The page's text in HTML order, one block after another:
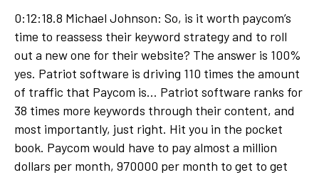
0:12:18.8 Michael Johnson: So, is it worth paycom’s
time to reassess their keyword strategy and to roll
out a new one for their website? The answer is 100%
yes. Patriot software is driving 110 times the amount
of traffic that Paycom is... Patriot software ranks for
38 times more keywords through their content, and
most importantly, just right. Hit you in the pocket
book. Paycom would have to pay almost a million
dollars per month, 970000 per month to get to get